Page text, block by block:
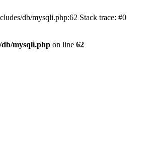
db/mysqli.php:62 Stack trace: #0
db/mysqli.php on line 62